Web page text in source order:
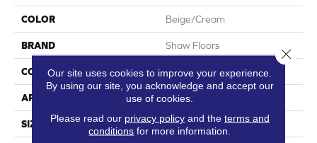
COLOR Beige/Cream
BRAND Shaw Floors
CONSTRUCTION Textured Cut Pile
APPLICATION Residential
SIZE 15 Ft
Our site uses cookies to improve your experience.
By using our site, you acknowledge and accept our
use of cookies.
Please read our privacy policyand the terms and
conditions for more information.
Close